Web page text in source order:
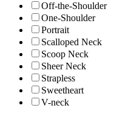
Off-the-Shoulder
One-Shoulder
Portrait
Scalloped Neck
Scoop Neck
Sheer Neck
Strapless
Sweetheart
V-neck